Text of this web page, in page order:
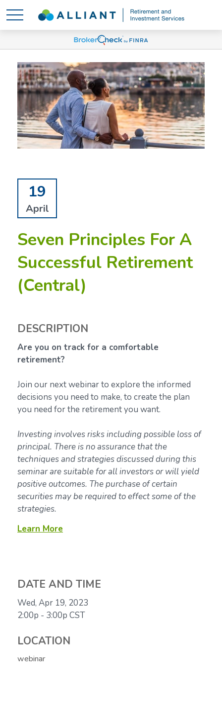
19
April
Seven Principles For A
Successful Retirement
(Central)
DESCRIPTION
Are you on track for a comfortable
retirement?
Join our next webinar to explore the informed
decisions you need to make, to create the plan
you need for the retirement you want.
Investing involves risks including possible loss of
principal. There is no assurance that the
techniques and strategies discussed during this
seminar are suitable for all investors or will yield
positive outcomes. The purchase of certain
securities may be required to effect some of the
strategies.
Learn More
DATE AND TIME
Wed, Apr 19, 2023
2:00p - 3:00p CST
LOCATION
webinar